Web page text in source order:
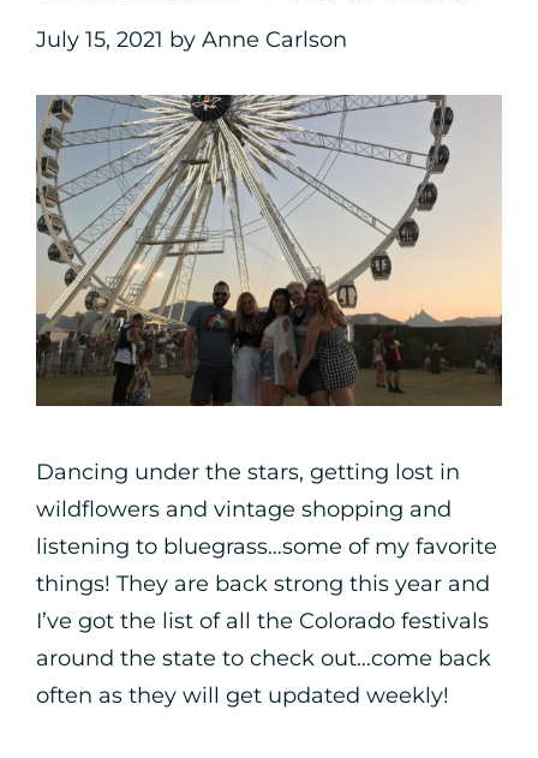
July 15, 2021 by Anne Carlson
Dancing under the stars, getting lost in
wildflowers and vintage shopping and
listening to bluegrass…some of my favorite
things!⁠ They are back strong this year and
I’ve got the list of all the Colorado festivals
around the state to check out…come back
often as they will get updated weekly!